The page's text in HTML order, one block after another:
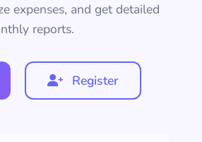
expenses, and get detailed
reports.
Register